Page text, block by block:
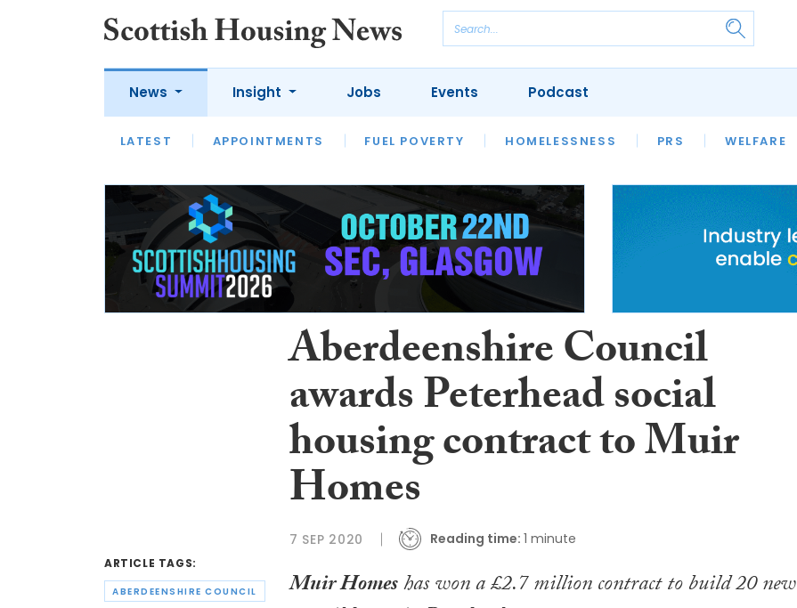
News
LATEST APPOINTMENTS FUEL POVERTY HOMELESSNESS PRS WELFARE
Insight
LATEST OPINION INTERVIEWS
HOUSING
SFHA TECH
Jobs Events Podcast
ARTICLE TAGS:
ABERDEENSHIRE COUNCIL
Aberdeenshire Council
awards Peterhead social
housing contract to Muir
Homes
7 SEP 2020 Reading time: 1 minute
Muir Homeshas won a £2.7 million contract to build 20 new